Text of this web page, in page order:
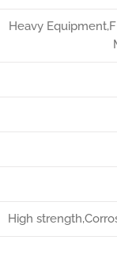
Heavy
High